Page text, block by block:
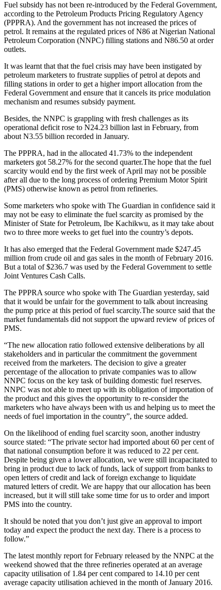
Fuel subsidy has not been re-introduced by the Federal Government,
according to the Petroleum Products Pricing Regulatory Agency
(PPPRA). And the government has not increased the prices of
petrol. It remains at the regulated prices of N86 at Nigerian National
Petroleum Corporation (NNPC) filling stations and N86.50 at order
outlets.
It was learnt that that the fuel crisis may have been instigated by
petroleum marketers to frustrate supplies of petrol at depots and
filling stations in order to get a higher import allocation from the
Federal Government and ensure that it cancels its price modulation
mechanism and resumes subsidy payment.
Besides, the NNPC is grappling with fresh challenges as its
operational deficit rose to N24.23 billion last in February, from
about N3.55 billion recorded in January.
The PPPRA, had in the allocated 41.73% to the independent
marketers got 58.27% for the second quarter.The hope that the fuel
scarcity would end by the first week of April may not be possible
after all due to the long process of ordering Premium Motor Spirit
(PMS) otherwise known as petrol from refineries.
Some marketers who spoke with The Guardian in confidence said it
may not be easy to eliminate the fuel scarcity as promised by the
Minister of State for Petroleum, Ibe Kachikwu, as it may take about
two to three more weeks to get fuel into the country’s depots.
It has also emerged that the Federal Government made $247.45
million from crude oil and gas sales in the month of February 2016.
But a total of $236.7 was used by the Federal Government to settle
Joint Ventures Cash Calls.
The PPPRA source who spoke with The Guardian yesterday, said
that it would be unfair for the government to talk about increasing
the pump price at this period of fuel scarcity.The source said that the
market fundamentals did not support the upward review of prices of
PMS.
“The new allocation ratio followed extensive deliberations by all
stakeholders and in particular the commitment the government
received from the marketers. The decision to give a greater
percentage of the allocation to private companies was to allow
NNPC focus on the key task of building domestic fuel reserves.
NNPC was not able to meet up with its obligation of importation of
the product and this gives the opportunity to re-consider the
marketers who have always been with us and helping us to meet the
needs of fuel importation in the country”, the source added.
On the likelihood of ending fuel scarcity soon, another industry
source stated: “The private sector had imported about 60 per cent of
that national consumption before it was reduced to 22 per cent.
Despite being given a lower allocation, we were still incapacitated to
bring in product due to lack of funds, lack of support from banks to
open letters of credit and lack of foreign exchange to liquidate
matured letters of credit. We are happy that our allocation has been
increased, but it will still take some time for us to order and import
PMS into the country.
It should be noted that you don’t just give an approval to import
today and expect the product the next day. There is a process to
follow.”
The latest monthly report for February released by the NNPC at the
weekend showed that the three refineries operated at an average
capacity utilisation of 1.84 per cent compared to 14.10 per cent
average capacity utilisation achieved in the month of January 2016.